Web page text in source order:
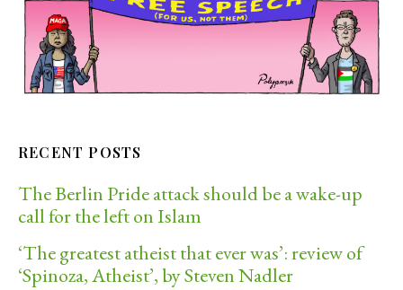
RECENT POSTS
The Berlin Pride attack should be a wake-up
call for the left on Islam
‘The greatest atheist that ever was’: review of
‘Spinoza, Atheist’, by Steven Nadler